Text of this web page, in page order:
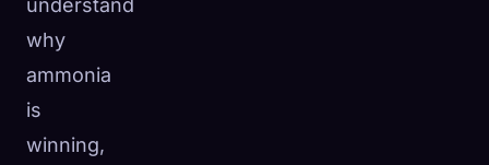
understand
why
ammonia
is
winning,